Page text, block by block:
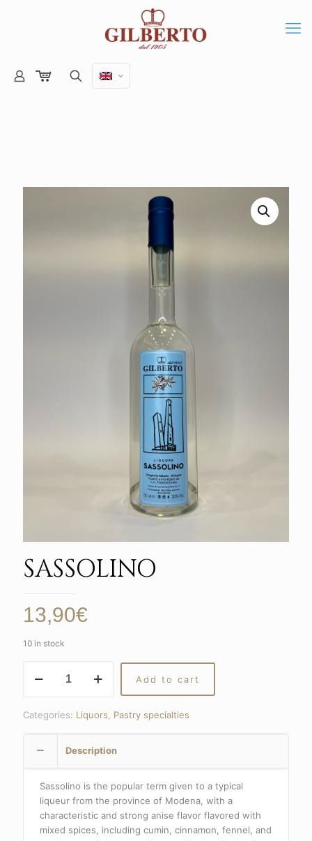
SASSOLINO
13,90€
10 in stock
quantity
Add to cart
Categories: Liquors, Pastry specialties
Description
Sassolino is the popular term given to a typical
liqueur from the province of Modena, with a
characteristic and strong anise flavor flavored with
mixed spices, including cumin, cinnamon, fennel, and